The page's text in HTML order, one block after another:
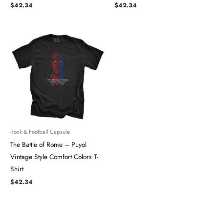
$42.34 $42.34
Rock & Football Capsule
The Battle of Rome – Puyol
Vintage Style Comfort Colors T-
Shirt
$42.34